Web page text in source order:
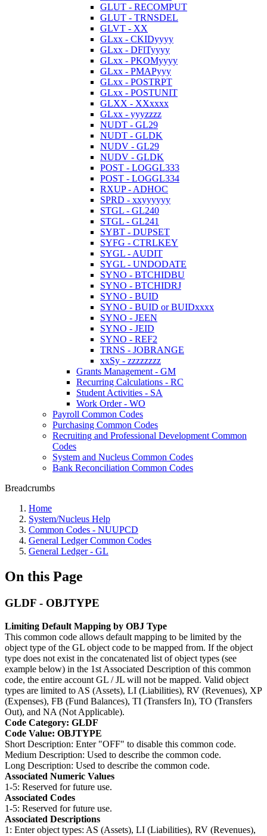
GLUT - RECOMPUT
GLUT - TRNSDEL
GLVT - XX
GLxx - CKIDyyyy
GLxx - DFlTyyyy
GLxx - PKOMyyyy
GLxx - PMAPyyy
GLxx - POSTRPT
GLxx - POSTUNIT
GLXX - XXxxxx
GLxx - yyyzzzz
NUDT - GL29
NUDT - GLDK
NUDV - GL29
NUDV - GLDK
POST - LOGGL333
POST - LOGGL334
RXUP - ADHOC
SPRD - xxyyyyyy
STGL - GL240
STGL - GL241
SYBT - DUPSET
SYFG - CTRLKEY
SYGL - AUDIT
SYGL - UNDODATE
SYNO - BTCHIDBU
SYNO - BTCHIDRJ
SYNO - BUID
SYNO - BUID or BUIDxxxx
SYNO - JEEN
SYNO - JEID
SYNO - REF2
TRNS - JOBRANGE
xxSy - zzzzzzzz
Grants Management - GM
Recurring Calculations - RC
Student Activities - SA
Work Order - WO
Payroll Common Codes
Purchasing Common Codes
Recruiting and Professional Development Common
Codes
System and Nucleus Common Codes
Bank Reconciliation Common Codes
Breadcrumbs
Home
System/Nucleus Help
Common Codes - NUUPCD
General Ledger Common Codes
General Ledger - GL
On this Page
GLDF - OBJTYPE
Limiting Default Mapping by OBJ Type
This common code allows default mapping to be limited by the
object type of the GL object code to be mapped from. If the object
type does not exist in the concatenated list of object types (see
example below) in the 1st Associated Description of this common
code, the entire account GL / JL will not be mapped. Valid object
types are limited to AS (Assets), LI (Liabilities), RV (Revenues), XP
(Expenses), FB (Fund Balances), TI (Transfers In), TO (Transfers
Out), and NA (Not Applicable).
Code Category: GLDF
Code Value: OBJTYPE
Short Description: Enter "OFF" to disable this common code.
Medium Description: Used to describe the common code.
Long Description: Used to describe the common code.
Associated Numeric Values
1-5: Reserved for future use.
Associated Codes
1-5: Reserved for future use.
Associated Descriptions
1: Enter object types: AS (Assets), LI (Liabilities), RV (Revenues),